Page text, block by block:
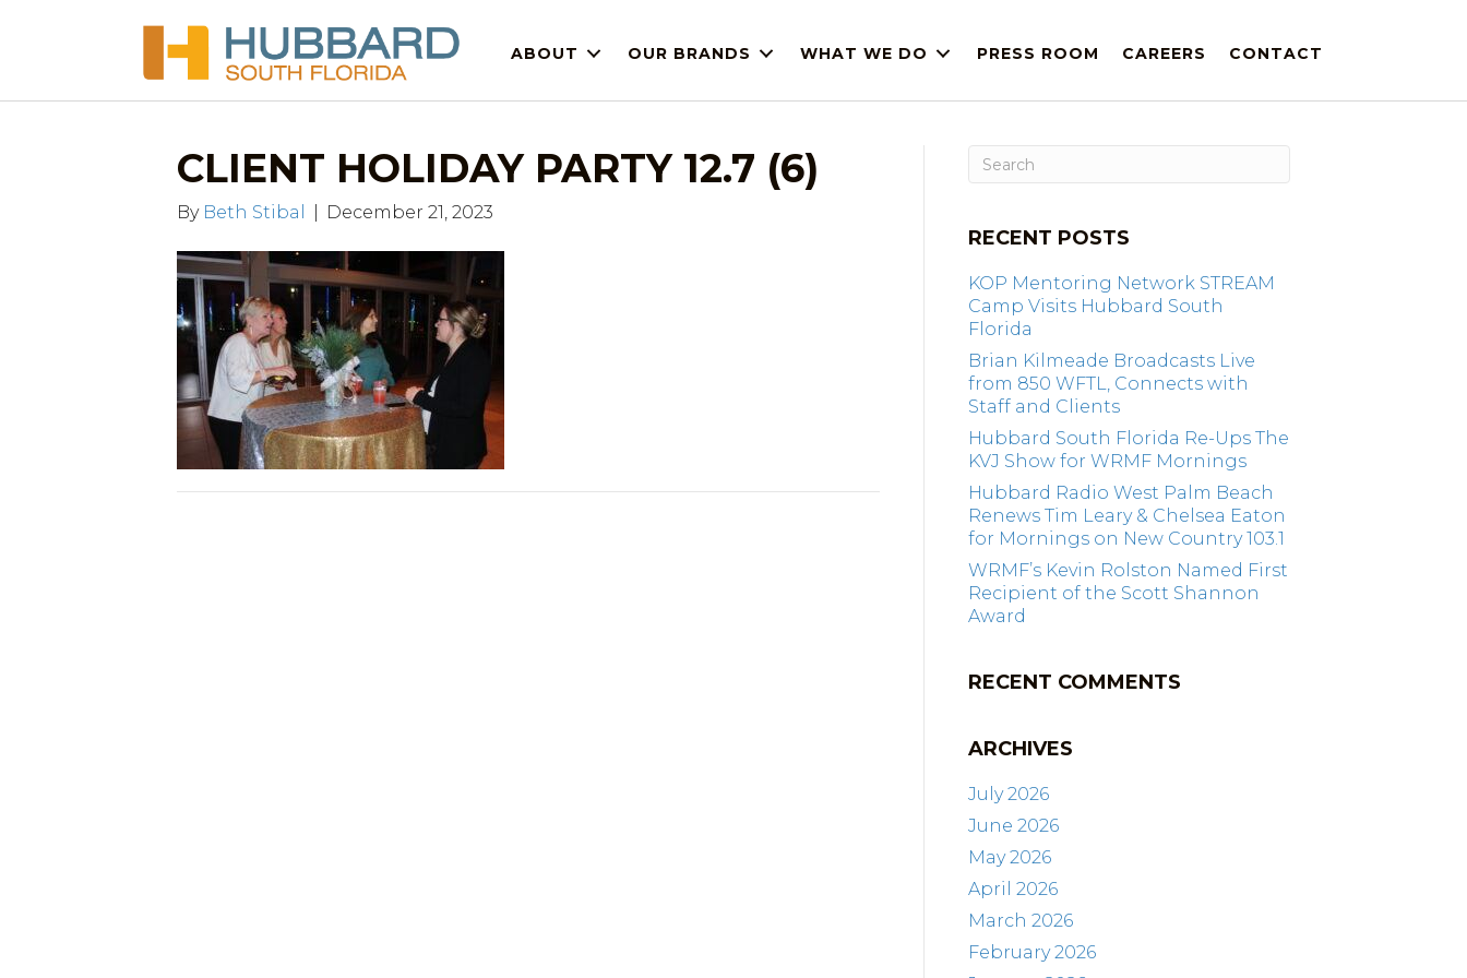
ABOUT OUR BRANDS WHAT WE DO PRESS ROOM CAREERS CONTACT
CLIENT HOLIDAY PARTY 12.7 (6)
By Beth Stibal December 21, 2023
RECENT POSTS
KOP Mentoring Network STREAM
Camp Visits Hubbard South
Florida
Brian Kilmeade Broadcasts Live
from 850 WFTL, Connects with
Staff and Clients
Hubbard South Florida Re-Ups The
KVJ Show for WRMF Mornings
Hubbard Radio West Palm Beach
Renews Tim Leary & Chelsea Eaton
for Mornings on New Country 103.1
WRMF’s Kevin Rolston Named First
Recipient of the Scott Shannon
Award
RECENT COMMENTS
ARCHIVES
July 2026
June 2026
May 2026
April 2026
March 2026
February 2026